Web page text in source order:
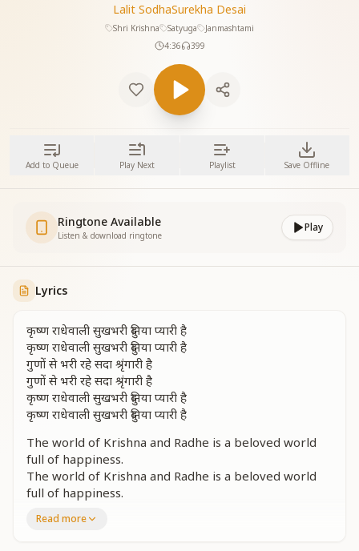
Lalit SodhaSurekha Desai
Shri Krishna Satyuga
Janmashtami
4:36
399
Add to Queue Play Next Playlist Save Offline
Ringtone Available
Listen & download ringtone
Play
Lyrics
कृष्ण राधेवाली सुखभरी दुनिया प्यारी है
कृष्ण राधेवाली सुखभरी दुनिया प्यारी है
गुणों से भरी रहे सदा श्रृंगारी है
गुणों से भरी रहे सदा श्रृंगारी है
कृष्ण राधेवाली सुखभरी दुनिया प्यारी है
कृष्ण राधेवाली सुखभरी दुनिया प्यारी है
The world of Krishna and Radhe is a beloved world
full of happiness.
The world of Krishna and Radhe is a beloved world
full of happiness.
It remains forever adorned with virtues and beauty.
Read more